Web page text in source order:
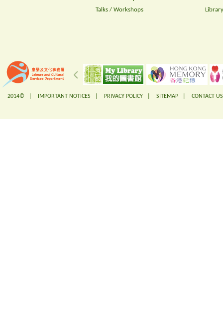
Talks / Workshops
2014© | IMPORTANT NOTICES PRIVACY POLICY SITEMAP CONTACT US